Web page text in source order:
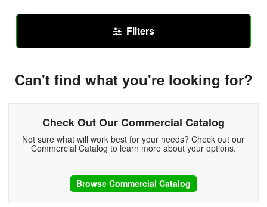
Filters
Can't find what you're looking for?
Check Out Our Commercial Catalog
Not sure what will work best for your needs? Check out our
Commercial Catalog to learn more about your options.
Browse Commercial Catalog